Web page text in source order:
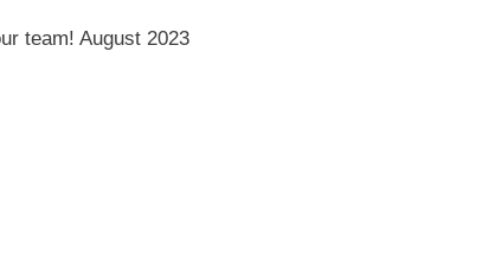
team! August 2023